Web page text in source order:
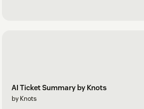
AI Ticket Summary by Knots
by Knots